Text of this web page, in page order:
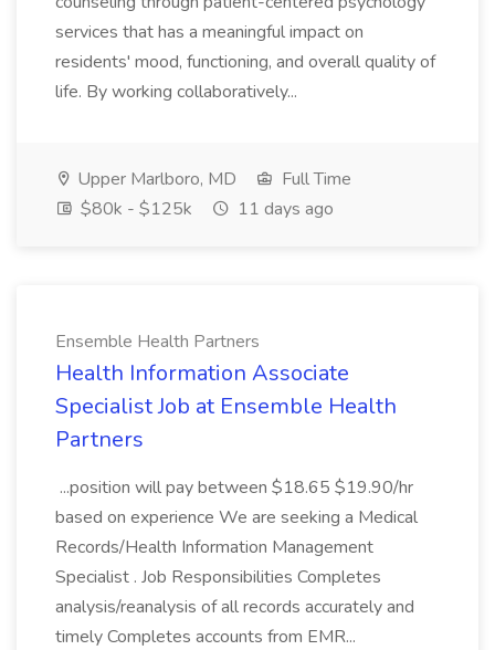
services that has a meaningful impact on
residents' mood, functioning, and overall quality of
life. By working collaboratively...
Upper Marlboro, MD
Full Time
$80k - $125k
11 days ago
Ensemble Health Partners
Health Information Associate
Specialist Job at Ensemble Health
Partners
...position will pay between $18.65 $19.90/hr
based on experience We are seeking a Medical
Records/Health Information Management
Specialist . Job Responsibilities Completes
analysis/reanalysis of all records accurately and
timely Completes accounts from EMR...